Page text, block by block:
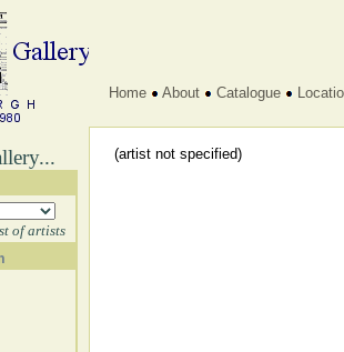
of artists
Home About Catalogue
(artist not specified)